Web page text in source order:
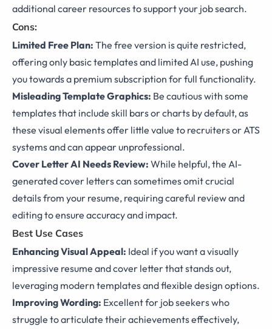
additional career resources to support your job search.
Cons:
Limited Free Plan: The free version is quite restricted,
offering only basic templates and limited AI use, pushing
you towards a premium subscription for full functionality.
Misleading Template Graphics: Be cautious with some
templates that include skill bars or charts by default, as
these visual elements offer little value to recruiters or ATS
systems and can appear unprofessional.
Cover Letter AI Needs Review: While helpful, the AI-
generated cover letters can sometimes omit crucial
details from your resume, requiring careful review and
editing to ensure accuracy and impact.
Best Use Cases
Enhancing Visual Appeal: Ideal if you want a visually
impressive resume and cover letter that stands out,
leveraging modern templates and flexible design options.
Improving Wording: Excellent for job seekers who
struggle to articulate their achievements effectively,